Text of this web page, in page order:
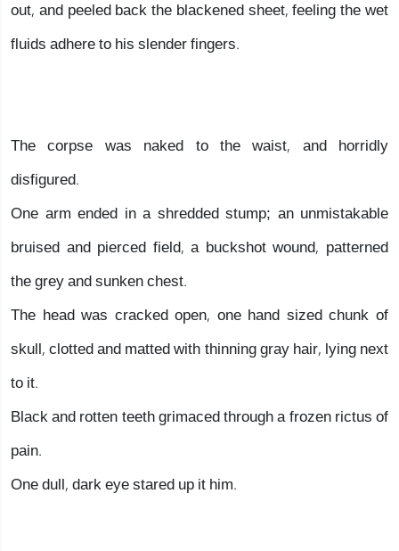
out, and peeled back the blackened sheet, feeling the wet
fluids adhere to his slender fingers.
The corpse was naked to the waist, and horridly
disfigured.
One arm ended in a shredded stump; an unmistakable
bruised and pierced field, a buckshot wound, patterned
the grey and sunken chest.
The head was cracked open, one hand sized chunk of
skull, clotted and matted with thinning gray hair, lying next
to it.
Black and rotten teeth grimaced through a frozen rictus of
pain.
One dull, dark eye stared up it him.